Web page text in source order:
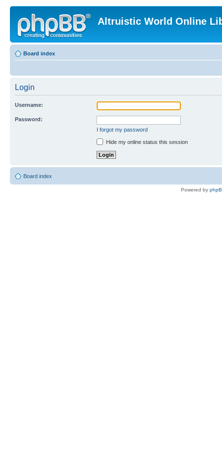
Altruistic World Online
Board index
Login
Username:
Password:
I forgot my password
Hide my online status this session
Board index
Powered by